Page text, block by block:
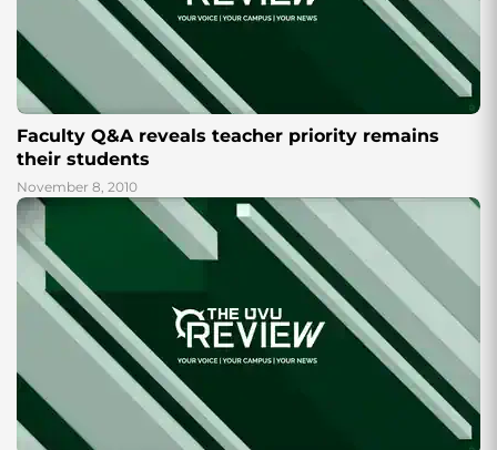
Faculty Q&A reveals teacher priority remains
their students
November 8, 2010